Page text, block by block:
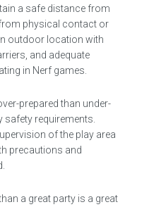
a safe distance from
physical contact or
outdoor location with
and adequate
in Nerf games.
prepared than under-
safety requirements.
of the play area
precautions and
a great party is a great